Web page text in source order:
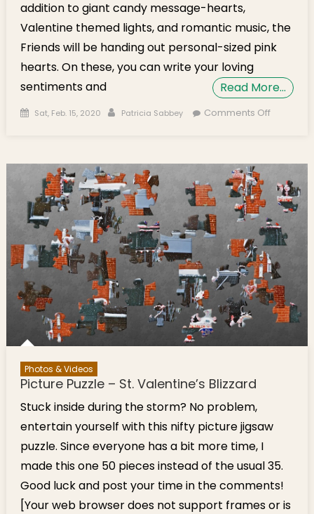
addition to giant candy message-hearts,
Valentine themed lights, and romantic music, the
Friends will be handing out personal-sized pink
hearts. On these, you can write your loving
sentiments and
Read More…
Posted on
Sat, Feb. 15, 2020 Author
Patricia Sabbey Comments Offon
Park
Event
Photos & Videos
Picture Puzzle – St. Valentine’s Blizzard
Stuck inside during the storm? No problem,
entertain yourself with this nifty picture jigsaw
puzzle. Since everyone has a bit more time, I
made this one 50 pieces instead of the usual 35.
Good luck and post your time in the comments!
[Your web browser does not support frames or is